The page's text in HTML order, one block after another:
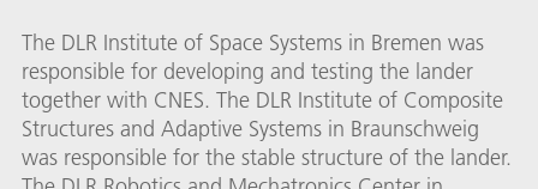
The DLR Institute of Space Systems in Bremen was
responsible for developing and testing the lander
together with CNES. The DLR Institute of Composite
Structures and Adaptive Systems in Braunschweig
was responsible for the stable structure of the lander.